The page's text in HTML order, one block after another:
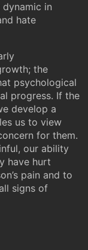
in
hate
the
psychological
progress. If the
develop a
us to view
for them.
our ability
have hurt
pain and to
signs of